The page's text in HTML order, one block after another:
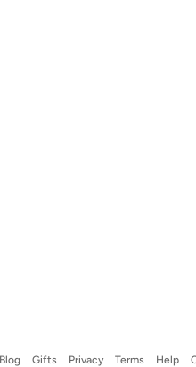
Blog Gifts Privacy Terms Help